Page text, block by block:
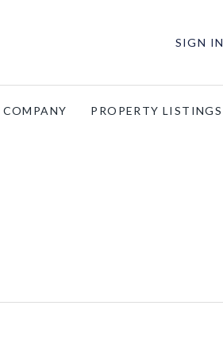
SIGN IN
PROPERTY LISTINGS